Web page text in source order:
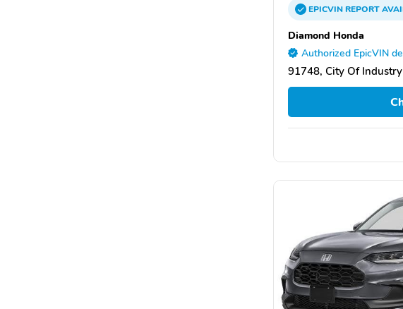
EPICVINREPORT
Diamond Honda
Authorized EpicVIN
91748, City Of